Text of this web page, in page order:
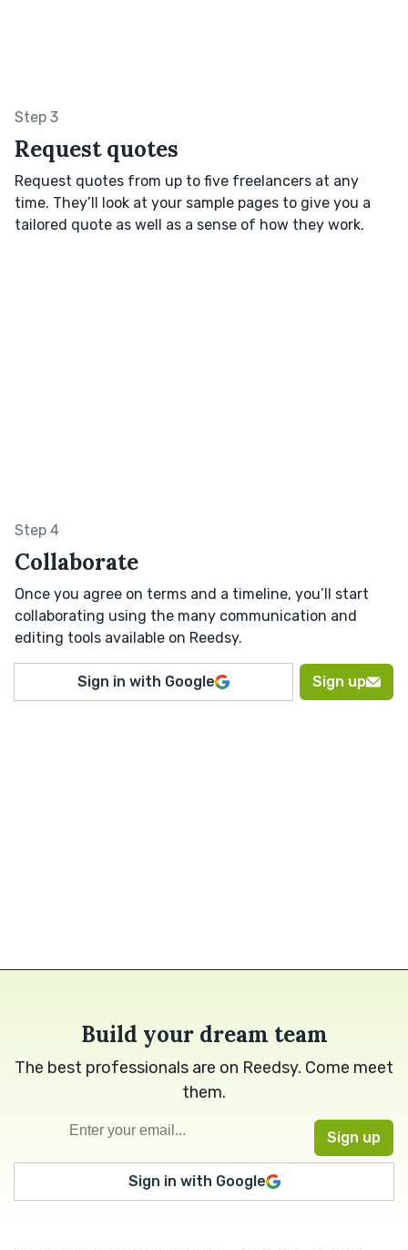
Step 3
Request quotes
Request quotes from up to five freelancers at any
time. They’ll look at your sample pages to give you a
tailored quote as well as a sense of how they work.
Step 4
Collaborate
Once you agree on terms and a timeline, you’ll start
collaborating using the many communication and
editing tools available on Reedsy.
Sign in with Google Sign up
Build your dream team
The best professionals are on Reedsy. Come meet
them.
Sign in with Google